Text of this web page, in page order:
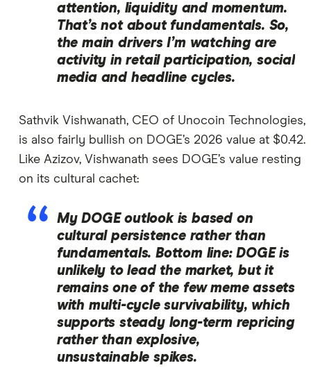
attention, liquidity and momentum.
That’s not about fundamentals. So,
the main drivers I’m watching are
activity in retail participation, social
media and headline cycles.
Sathvik Vishwanath, CEO of Unocoin Technologies,
is also fairly bullish on DOGE’s 2026 value at $0.42.
Like Azizov, Vishwanath sees DOGE’s value resting
on its cultural cachet:
My DOGE outlook is based on
cultural persistence rather than
fundamentals. Bottom line: DOGE is
unlikely to lead the market, but it
remains one of the few meme assets
with multi-cycle survivability, which
supports steady long-term repricing
rather than explosive,
unsustainable spikes.